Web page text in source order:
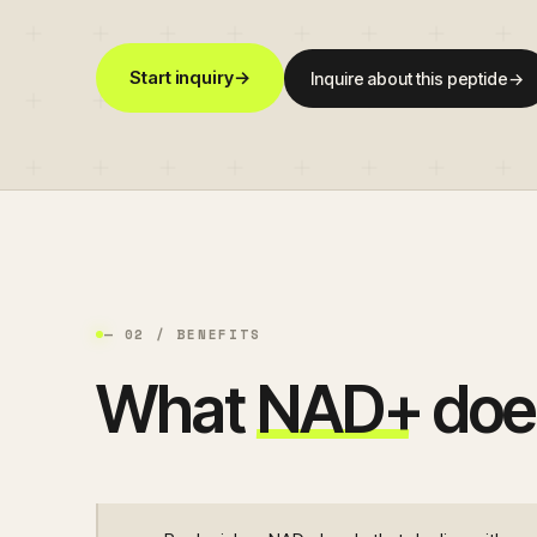
Start inquiry→ Inquire about this peptide→
— 02 / BENEFITS
WhatNAD+